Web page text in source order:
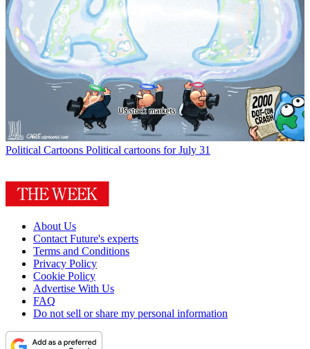
Political Cartoons Political cartoons for July 31
About Us
Contact Future's experts
Terms and Conditions
Privacy Policy
Cookie Policy
Advertise With Us
FAQ
Do not sell or share my personal information